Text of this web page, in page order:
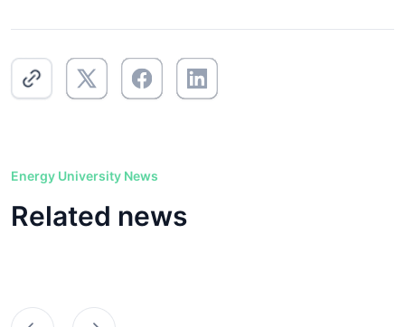
Energy University News
Related news
Предыдущий